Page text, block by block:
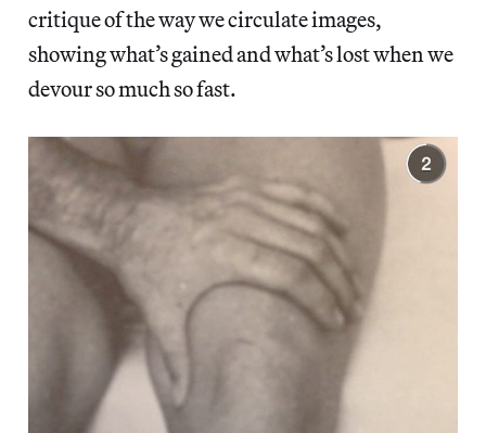
critique of the way we circulate images,
showing what’s gained and what’s lost when we
devour so much so fast.